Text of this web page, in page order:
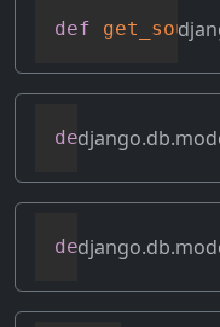
def
def
def